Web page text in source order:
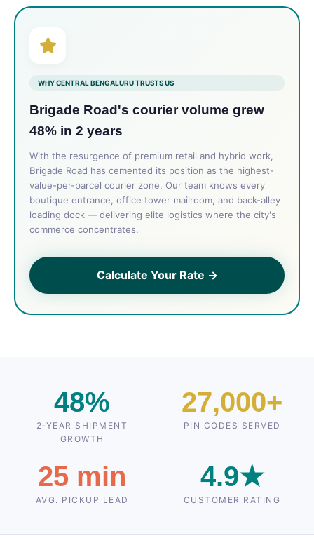
WHY CENTRAL BENGALURU TRUSTS US
Brigade Road's courier volume grew
48% in 2 years
With the resurgence of premium retail and hybrid work,
Brigade Road has cemented its position as the highest-
value-per-parcel courier zone. Our team knows every
boutique entrance, office tower mailroom, and back-alley
loading dock — delivering elite logistics where the city's
commerce concentrates.
Calculate Your Rate →
48%
2‑YEAR SHIPMENT
GROWTH
27,000+
PIN CODES SERVED
25 min
AVG. PICKUP LEAD
4.9★
CUSTOMER RATING